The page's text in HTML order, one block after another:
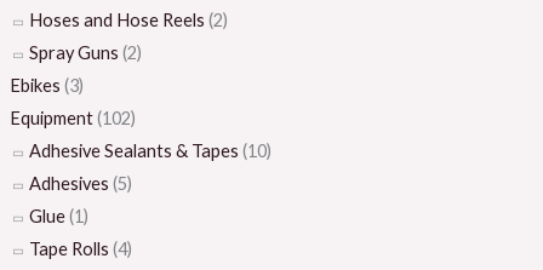
Hoses and Hose Reels (2)
Spray Guns (2)
Ebikes (3)
Equipment(102)
Adhesive Sealants & Tapes (10)
Adhesives (5)
Glue(1)
Tape Rolls (4)